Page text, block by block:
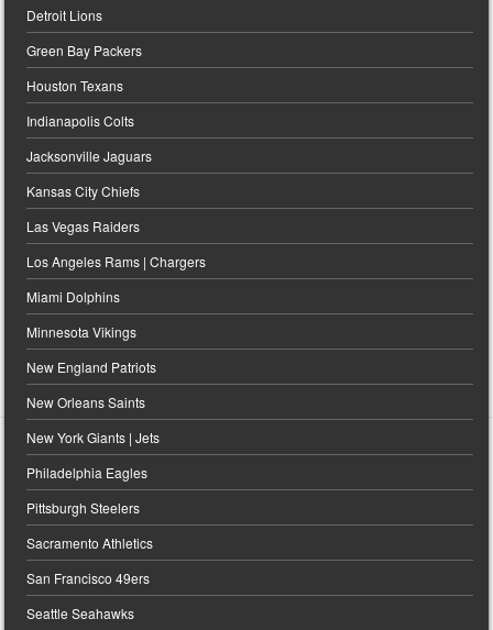
Detroit Lions
Green Bay Packers
Houston Texans
Indianapolis Colts
Jacksonville Jaguars
Kansas City Chiefs
Las Vegas Raiders
Los Angeles Rams | Chargers
Miami Dolphins
Minnesota Vikings
New England Patriots
New Orleans Saints
New York Giants | Jets
Philadelphia Eagles
Pittsburgh Steelers
Sacramento Athletics
San Francisco 49ers
Seattle Seahawks